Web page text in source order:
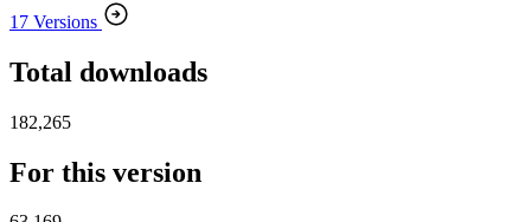
17 Versions
Total downloads
182,265
For this version